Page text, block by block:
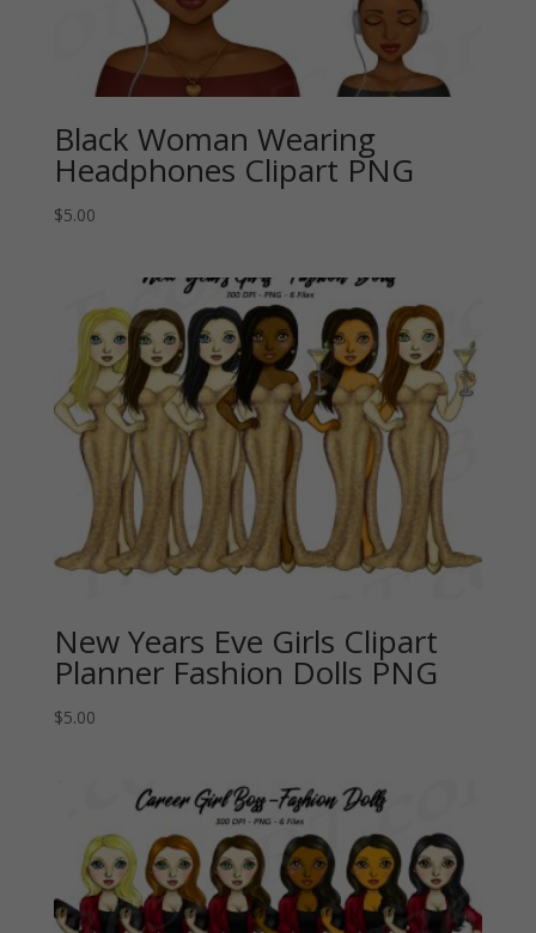
Black Woman Wearing
Headphones Clipart PNG
$5.00
New Years Eve Girls Clipart
Planner Fashion Dolls PNG
$5.00